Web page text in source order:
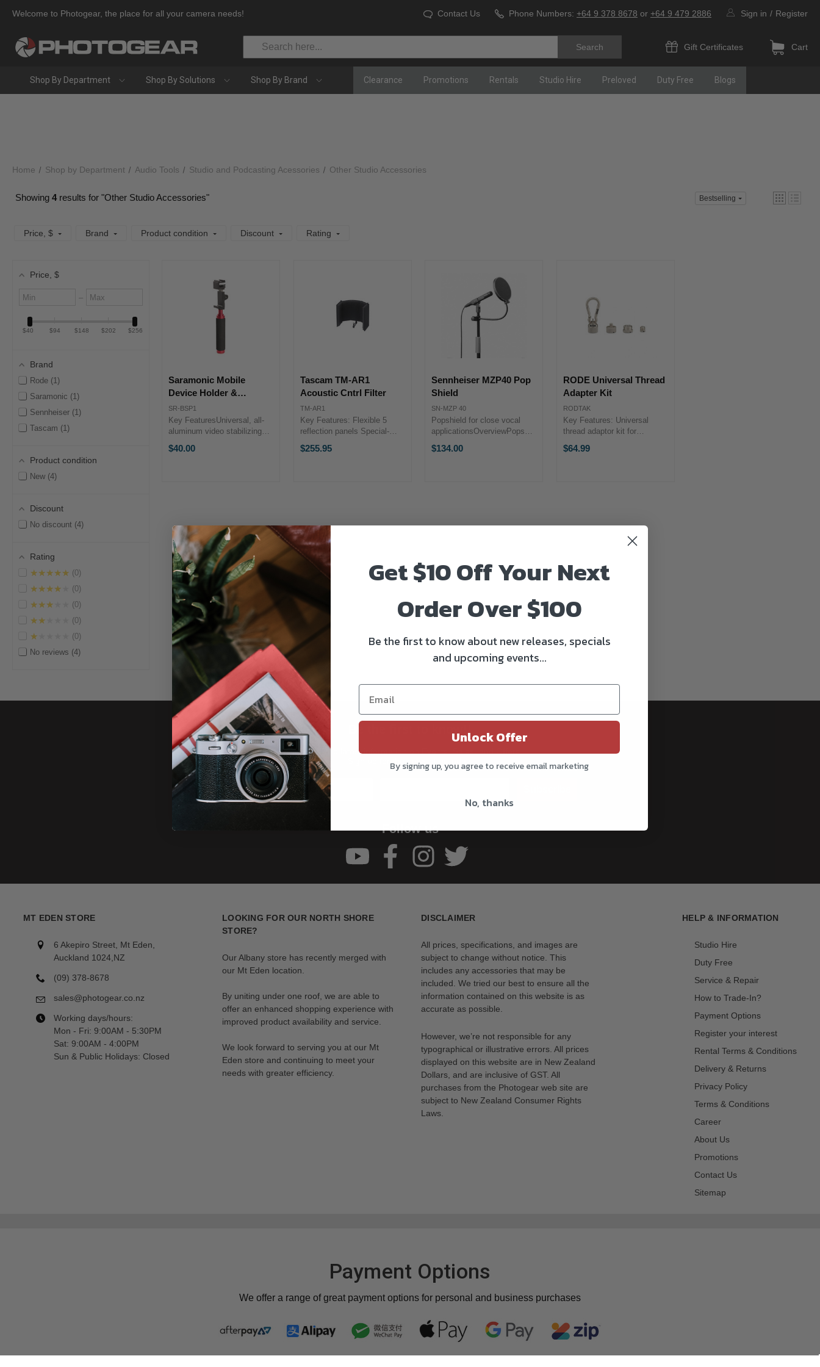
Welcome to Photogear, the place for all your camera needs! Contact Us Phone Numbers: +64 9 378 8678 or +64 9 479 2886 Sign in / Register
Search
Gift Certificates Cart
Shop By Department Shop By Solutions Shop By Brand Clearance Promotions Rentals Studio Hire Preloved Duty Free Blogs
Home Shop by Department Audio Tools Studio and Podcasting Acessories Other Studio Accessories
Showing 4results for "Other Studio Accessories" Bestselling
Price , $ Brand Product condition Discount Rating
Price , $
Minimum
value
–
Maximum
value
$40 $94 $148 $202 $256
Brand
Rode 1
Saramonic 1
Sennheiser 1
Tascam 1
Product condition
New 4
Discount
No discount 4
Rating
★★★★★ 0
★★★★★ 0
★★★★★ 0
★★★★★ 0
★★★★★
0
No reviews 4
Saramonic Mobile
Device Holder &
Handgrip Kit
SR-BSP1
Key FeaturesUniversal, all-
aluminum video stabilizing
handleThree standard-sized
¼" female mounting
$40.00
Tascam TM-AR1
Acoustic Cntrl Filter
TM-AR1
Key Features: Flexible 5
reflection panels Special-
shaped soft form pads Dual
brackets for better stability
$255.95
Sennheiser MZP40 Pop
Shield
SN-MZP 40
Popshield for close vocal
applicationsOverviewPopshield
for close vocal applications,
suitable for all microphones.
$134.00
RODE Universal Thread
Adapter Kit
RODTAK
Key Features: Universal
thread adaptor kit for
mounting microphones and
other devices onto any mic
$64.99
Get all the latest information on Events, Sales, and Offers.
Sign up for the newsletter today.
Follow us
MT EDEN STORE
6 Akepiro Street, Mt Eden,
Auckland 1024,NZ
(09) 378-8678
sales@photogear.co.nz
Working days/hours:
Mon - Fri: 9:00AM - 5:30PM
Sat: 9:00AM - 4:00PM
Sun & Public Holidays: Closed
LOOKING FOR OUR NORTH SHORE
STORE?
Our Albany store has recently merged with
our Mt Eden location.
By uniting under one roof, we are able to
offer an enhanced shopping experience with
improved product availability and service.
We look forward to serving you at our Mt
Eden store and continuing to meet your
needs with greater efficiency.
DISCLAIMER
All prices, specifications, and images are
subject to change without notice. This
includes any accessories that may be
included. We tried our best to ensure all the
information contained on this website is as
accurate as possible.
However, we’re not responsible for any
typographical or illustrative errors. All prices
displayed on this website are in New Zealand
Dollars, and are inclusive of GST. All
purchases from the Photogear web site are
subject to New Zealand Consumer Rights
Laws.
HELP & INFORMATION
Studio Hire
Duty Free
Service & Repair
How to Trade-In?
Payment Options
Register your interest
Rental Terms & Conditions
Delivery & Returns
Privacy Policy
Terms & Conditions
Career
About Us
Promotions
Contact Us
Sitemap
Payment Options
We offer a range of great payment options for personal and business purchases
Get $10 Off Your Next
Order Over $100
Be the first to know about new releases, specials
and upcoming events...
Unlock Offer
By signing up, you agree to receive email marketing
No, thanks